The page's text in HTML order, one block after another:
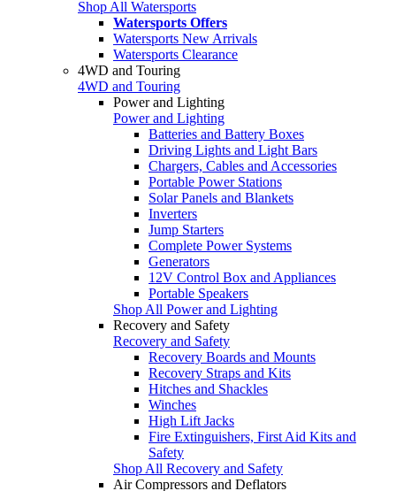
Shop All Watersports
Watersports Offers
Watersports New Arrivals
Watersports Clearance
4WD and Touring
4WD and Touring
Power and Lighting
Power and Lighting
Batteries and Battery Boxes
Driving Lights and Light Bars
Chargers, Cables and Accessories
Portable Power Stations
Solar Panels and Blankets
Inverters
Jump Starters
Complete Power Systems
Generators
12V Control Box and Appliances
Portable Speakers
Shop All Power and Lighting
Recovery and Safety
Recovery and Safety
Recovery Boards and Mounts
Recovery Straps and Kits
Hitches and Shackles
Winches
High Lift Jacks
Fire Extinguishers, First Aid Kits and
Safety
Shop All Recovery and Safety
Air Compressors and Deflators